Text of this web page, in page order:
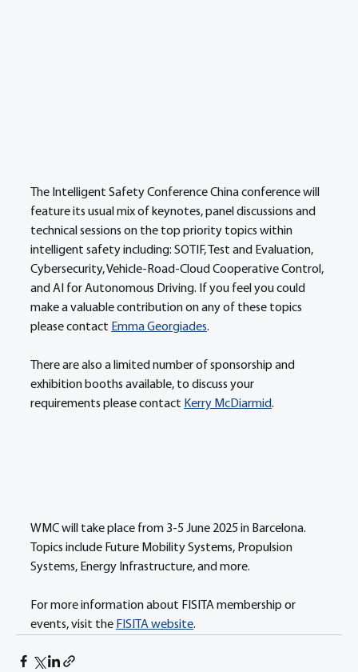
The Intelligent Safety Conference China conference will
feature its usual mix of keynotes, panel discussions and
technical sessions on the top priority topics within
intelligent safety including: SOTIF, Test and Evaluation,
Cybersecurity, Vehicle-Road-Cloud Cooperative Control,
and AI for Autonomous Driving. If you feel you could
make a valuable contribution on any of these topics
please contact Emma Georgiades.
There are also a limited number of sponsorship and
exhibition booths available, to discuss your
requirements please contact Kerry McDiarmid.
WMC will take place from 3-5 June 2025 in Barcelona.
Topics include Future Mobility Systems, Propulsion
Systems, Energy Infrastructure, and more.
For more information about FISITA membership or
events, visit the FISITA website.